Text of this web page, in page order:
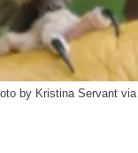
by Kristina Servant